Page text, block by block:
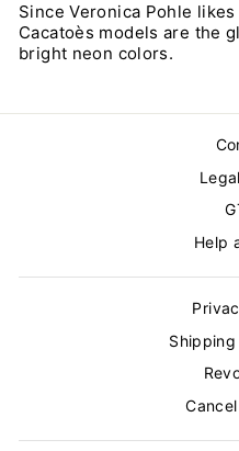
Since Veronica Pohle
Cacatoès models are the
bright neon colors.
Help